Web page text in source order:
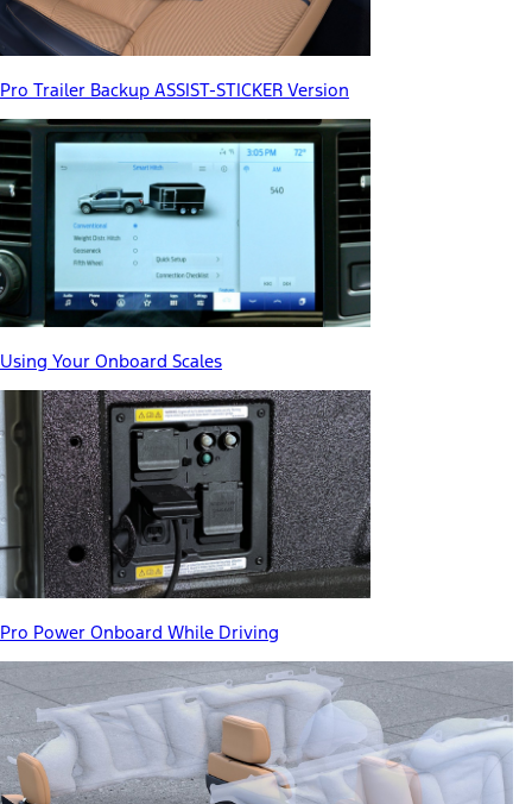
Pro Trailer Backup ASSIST-STICKER Version
Using Your Onboard Scales
Pro Power Onboard While Driving